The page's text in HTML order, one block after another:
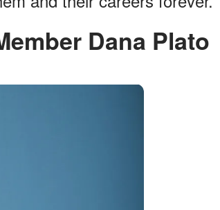
Dana Plato